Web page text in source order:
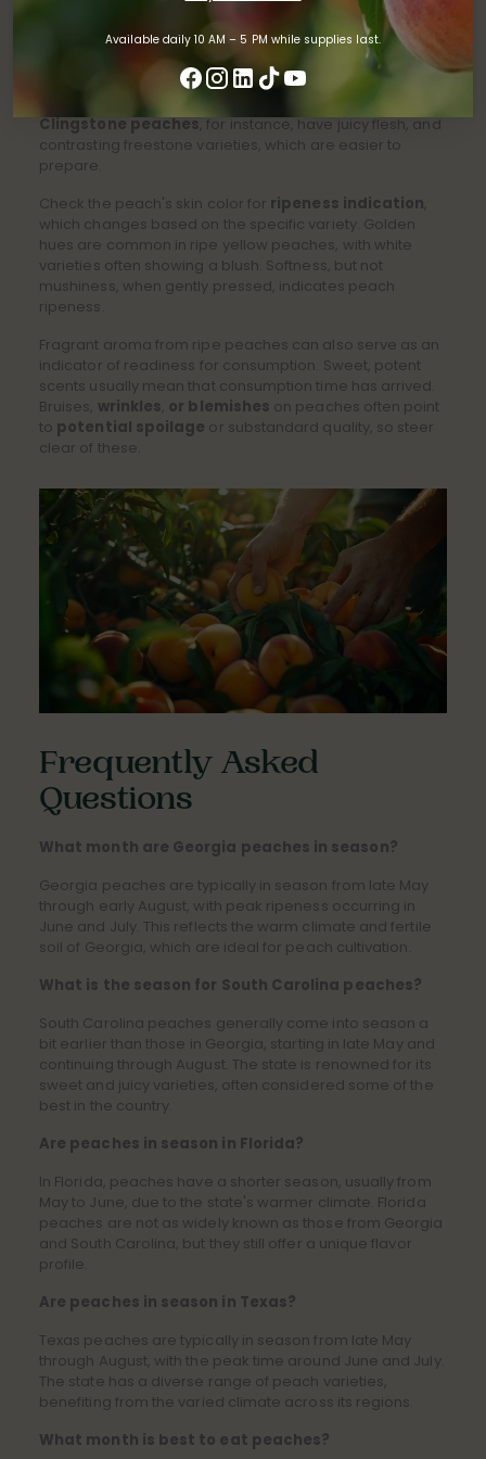
Available daily 10 AM – 5 PM while supplies last.
TIPS FOR CHOOSING PEACHES
Perfect peach selection demands focus on several key
optimal ripeness and flavor
by considering peach types in the marketplace.
Clingstone peaches , for instance, have juicy flesh, and
contrasting freestone varieties, which are easier to
prepare.
Check the peach's skin color for ripeness indication
which changes based on the specific variety. Golden
hues are common in ripe yellow peaches, with white
varieties often showing a blush. Softness, but not
mushiness, when gently pressed, indicates peach
ripeness.
Fragrant aroma from ripe peaches can also serve as an
indicator of readiness for consumption. Sweet, potent
scents usually mean that consumption time has arrived.
Bruises, wrinkles or blemishes on peaches often point
to potential spoilage or substandard quality, so steer
clear of these.
Frequently Asked
Questions
What month are Georgia peaches in season?
Georgia peaches are typically in season from late May
through early August, with peak ripeness occurring in
June and July. This reflects the warm climate and fertile
soil of Georgia, which are ideal for peach cultivation.
What is the season for South Carolina peaches?
South Carolina peaches generally come into season a
bit earlier than those in Georgia, starting in late May and
continuing through August. The state is renowned for its
sweet and juicy varieties, often considered some of the
best in the country.
Are peaches in season in Florida?
In Florida, peaches have a shorter season, usually from
May to June, due to the state's warmer climate. Florida
peaches are not as widely known as those from Georgia
and South Carolina, but they still offer a unique flavor
profile.
Are peaches in season in Texas?
Texas peaches are typically in season from late May
through August, with the peak time around June and July.
The state has a diverse range of peach varieties,
benefiting from the varied climate across its regions.
What month is best to eat peaches?